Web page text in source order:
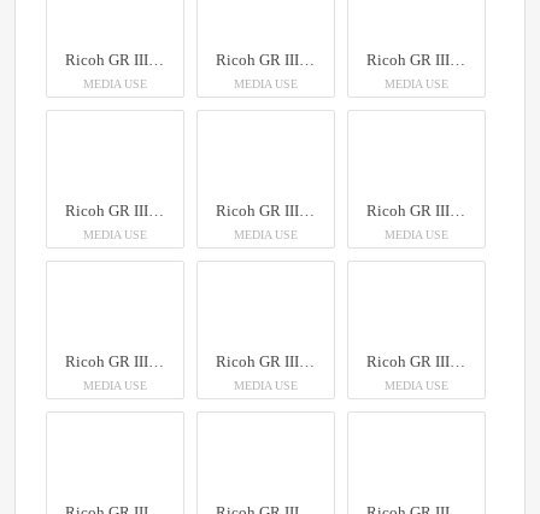
Ricoh GR III Diary Edition
MEDIA USE
Ricoh GR III Diary Edition
MEDIA USE
Ricoh GR III Diary Edition
MEDIA USE
Ricoh GR III Diary Edition
MEDIA USE
Ricoh GR III Diary Edition
MEDIA USE
Ricoh GR III Diary Edition
MEDIA USE
Ricoh GR III Diary Edition
MEDIA USE
Ricoh GR III Diary Edition
MEDIA USE
Ricoh GR III Diary Edition
MEDIA USE